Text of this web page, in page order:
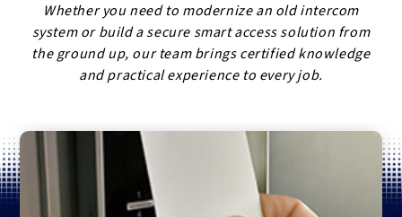
Whether you need to modernize an old intercom
system or build a secure smart access solution from
the ground up, our team brings certified knowledge
and practical experience to every job.